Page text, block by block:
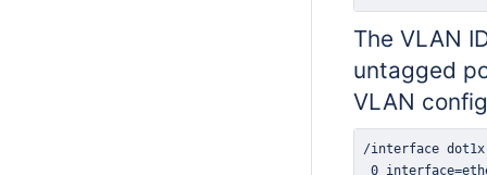
The VLAN
untagged
VLAN
0